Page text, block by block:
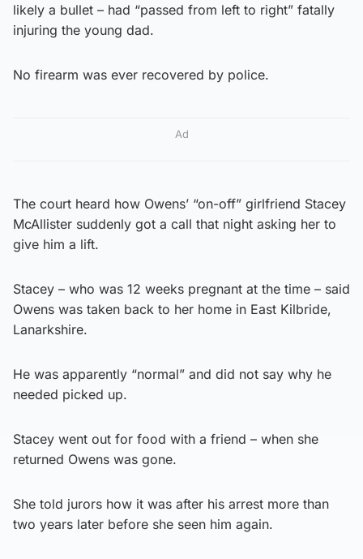
likely a bullet – had “passed from left to right” fatally
injuring the young dad.
No firearm was ever recovered by police.
Ad
The court heard how Owens’ “on-off” girlfriend Stacey
McAllister suddenly got a call that night asking her to
give him a lift.
Stacey – who was 12 weeks pregnant at the time – said
Owens was taken back to her home in East Kilbride,
Lanarkshire.
He was apparently “normal” and did not say why he
needed picked up.
Stacey went out for food with a friend – when she
returned Owens was gone.
She told jurors how it was after his arrest more than
two years later before she seen him again.